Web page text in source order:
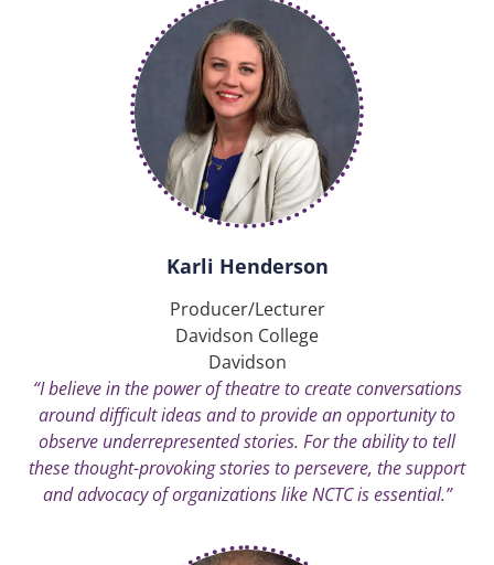
Karli Henderson
Producer/Lecturer
Davidson College
Davidson
“I believe in the power of theatre to create conversations
around difficult ideas and to provide an opportunity to
observe underrepresented stories. For the ability to tell
these thought-provoking stories to persevere, the support
and advocacy of organizations like NCTC is essential.”